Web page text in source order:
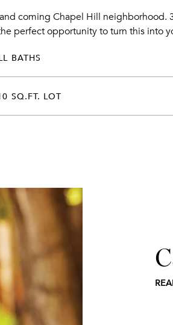
coming Chapel Hill
perfect opportunity to turn this into
BATHS
SQ.FT. LOT